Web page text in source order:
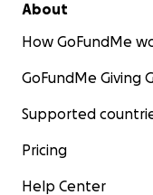
About
How GoFundMe
GoFundMe Giving
Supported
Pricing
Help Center